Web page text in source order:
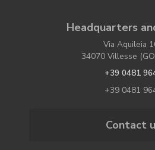
Headquarters
Via Aquileia
34070 Villesse
+39 0481
+39 0481
Contact